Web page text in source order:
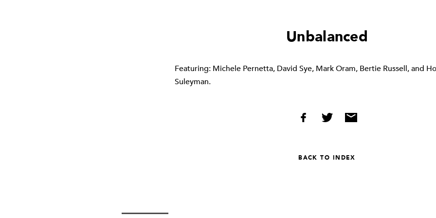
Unbalanced
Featuring: Michele Pernetta, David Sye, Mark Oram, Bertie Russell, and
Suleyman.
BACK TO INDEX